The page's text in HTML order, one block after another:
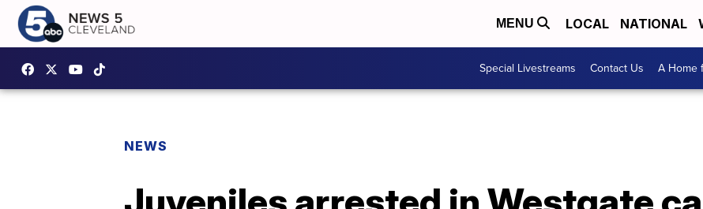
MENU LOCAL NATIONAL
Special Livestreams Contact Us A Home
NEWS